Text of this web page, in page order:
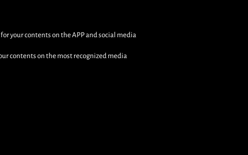
your contents on the APP and social media
contents on the most recognized media